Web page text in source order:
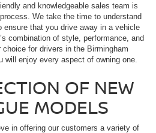
and knowledgeable sales team is
We take the time to understand
ensure that you drive away in a vehicle
combination of style, performance, and
for drivers in the Birmingham
will enjoy every aspect of owning one.
OF NEW
MODELS
in offering our customers a variety of